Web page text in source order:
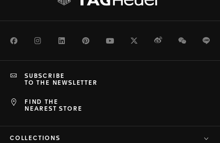
FacebookInstagramLinkedInPinterestYoutubeTwitterWeiboWeChat
FIND THE
NEAREST STORE
SUBSCRIBE
TO THE NEWSLETTER
COLLECTIONS